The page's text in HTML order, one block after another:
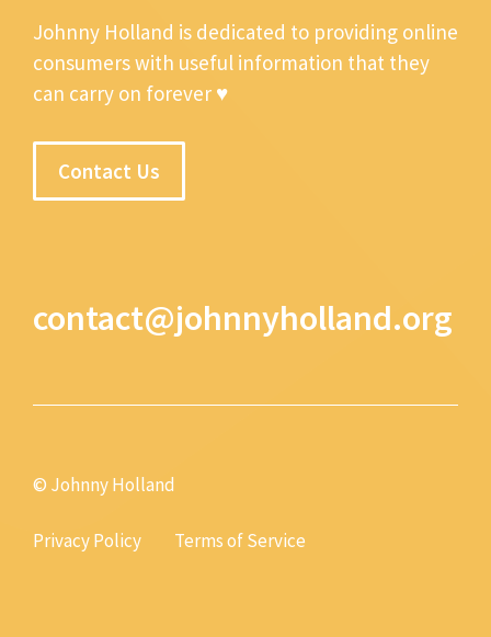
Johnny Holland is dedicated to providing online
consumers with useful information that they
can carry on forever ♥
Contact Us
contact@johnnyholland.org
© Johnny Holland
Privacy Policy Terms of Service